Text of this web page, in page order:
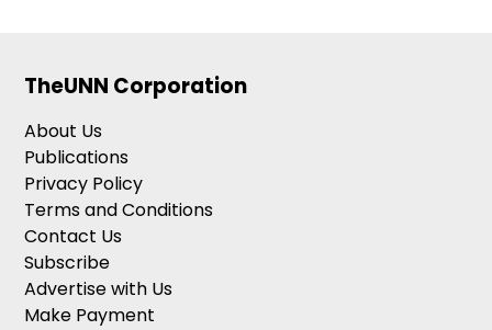
TheUNN Corporation
About Us
Publications
Privacy Policy
Terms and Conditions
Contact Us
Subscribe
Advertise with Us
Make Payment